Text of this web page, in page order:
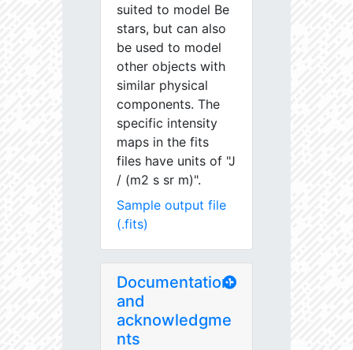
suited to model Be
stars, but can also
be used to model
other objects with
similar physical
components. The
specific intensity
maps in the fits
files have units of "J
/ (m2 s sr m)".
Sample output file
(.fits)
Documentation
and
acknowledgme
nts